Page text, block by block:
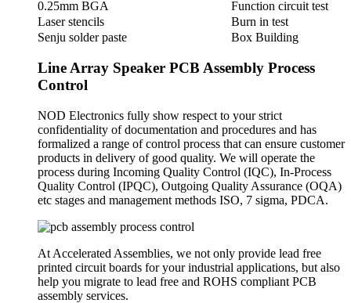
0.25mm BGA
Function circuit test
Laser stencils
Burn in test
Senju solder paste
Box Building
Line Array Speaker PCB Assembly Process
Control
NOD Electronics fully show respect to your strict
confidentiality of documentation and procedures and has
formalized a range of control process that can ensure customer
products in delivery of good quality. We will operate the
process during Incoming Quality Control (IQC), In-Process
Quality Control (IPQC), Outgoing Quality Assurance (OQA)
etc stages and management methods ISO, 7 sigma, PDCA.
At Accelerated Assemblies, we not only provide lead free
printed circuit boards for your industrial applications, but also
help you migrate to lead free and ROHS compliant PCB
assembly services.